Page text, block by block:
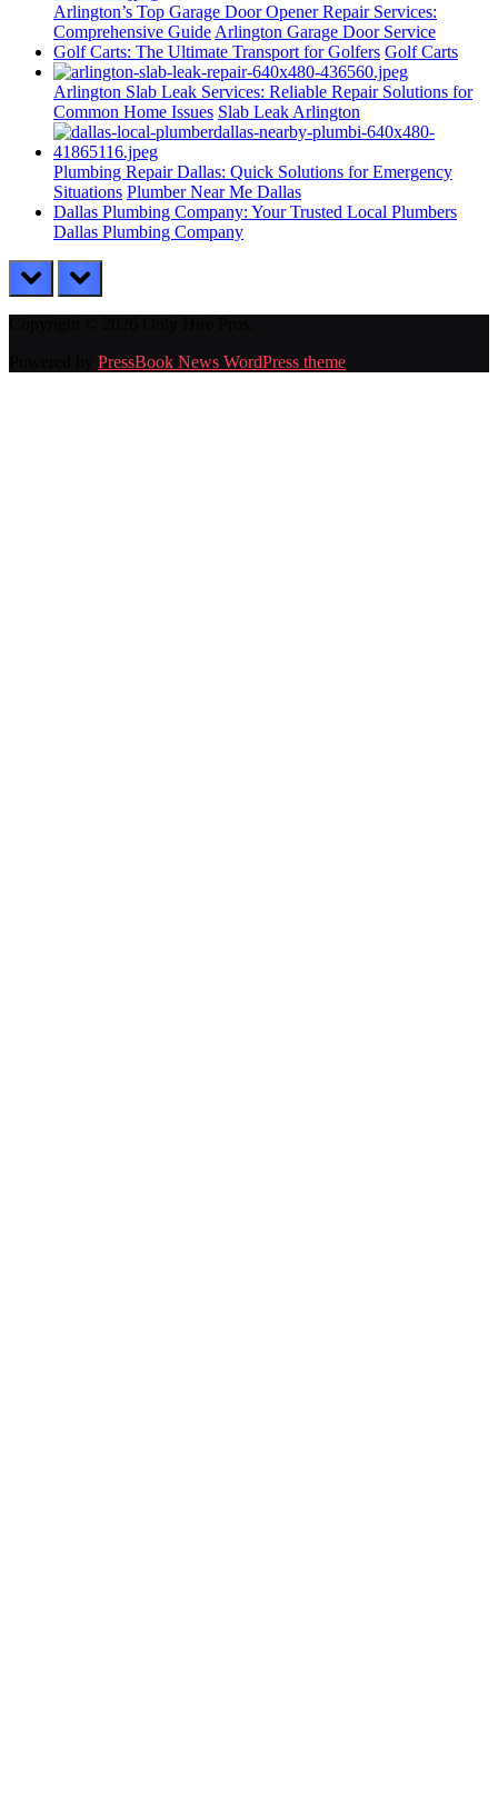
Arlington’s Top Garage Door Opener Repair Services:
Comprehensive Guide Arlington Garage Door Service
Golf Carts: The Ultimate Transport for Golfers Golf Carts
Arlington Slab Leak Services: Reliable Repair Solutions for
Common Home Issues Slab Leak Arlington
Plumbing Repair Dallas: Quick Solutions for Emergency
Situations Plumber Near Me Dallas
Dallas Plumbing Company: Your Trusted Local Plumbers
Dallas Plumbing Company
prev next
PressBook News WordPress theme